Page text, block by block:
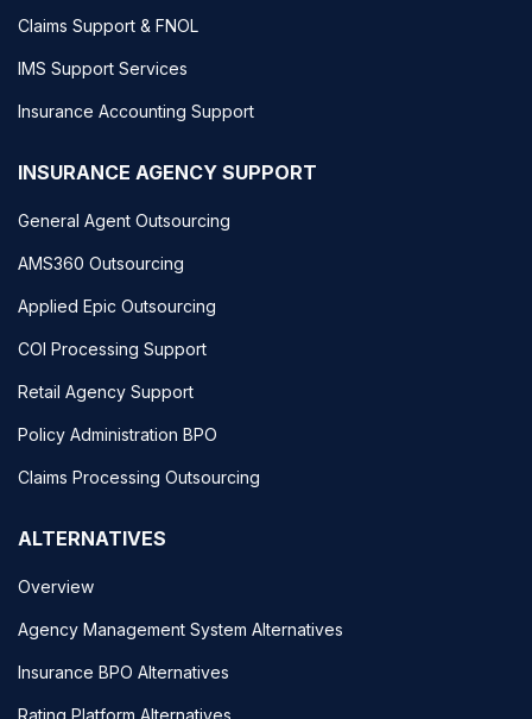
Claims Support & FNOL
IMS Support Services
Insurance Accounting Support
INSURANCE AGENCY SUPPORT
General Agent Outsourcing
AMS360 Outsourcing
Applied Epic Outsourcing
COI Processing Support
Retail Agency Support
Policy Administration BPO
Claims Processing Outsourcing
ALTERNATIVES
Overview
Agency Management System Alternatives
Insurance BPO Alternatives
Rating Platform Alternatives